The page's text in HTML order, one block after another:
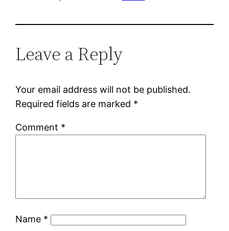
Leave a Reply
Your email address will not be published.
Required fields are marked *
Comment *
Name *